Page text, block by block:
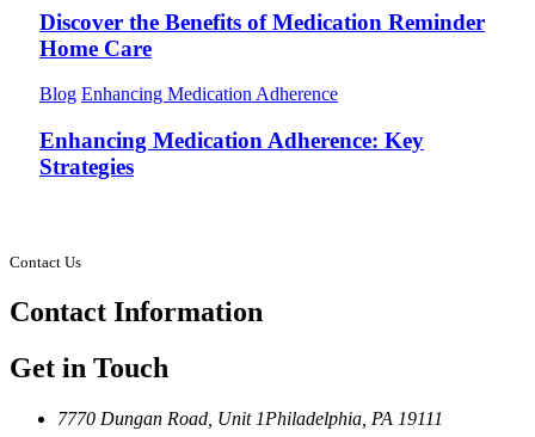
Discover the Benefits of Medication Reminder
Home Care
Blog Enhancing Medication Adherence
Enhancing Medication Adherence: Key
Strategies
Contact Us
Contact Information
Get in Touch
7770 Dungan Road, Unit 1Philadelphia, PA 19111